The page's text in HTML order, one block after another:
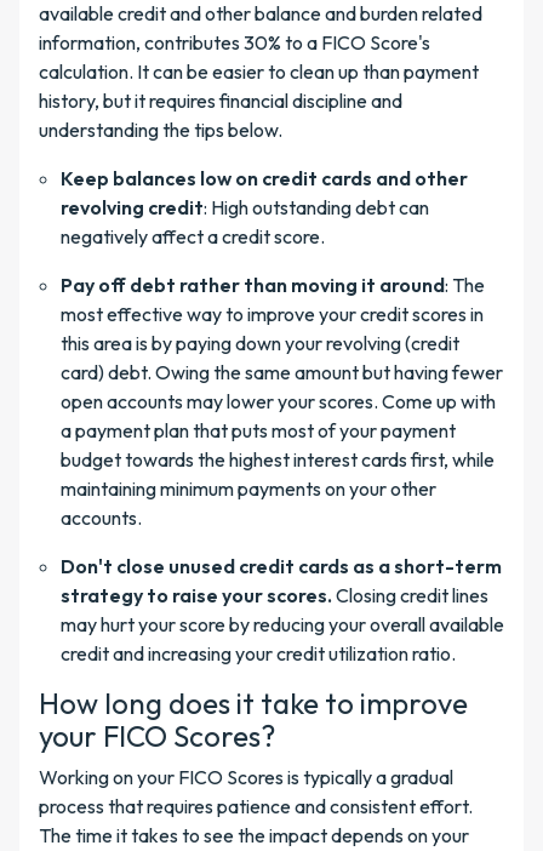
available credit and other balance and burden related
information, contributes 30% to a FICO Score's
calculation. It can be easier to clean up than payment
history, but it requires financial discipline and
understanding the tips below.
Keep balances low on credit cards and other
revolving credit: High outstanding debt can
negatively affect a credit score.
Pay off debt rather than moving it around: The
most effective way to improve your credit scores in
this area is by paying down your revolving (credit
card) debt. Owing the same amount but having fewer
open accounts may lower your scores. Come up with
a payment plan that puts most of your payment
budget towards the highest interest cards first, while
maintaining minimum payments on your other
accounts.
Don't close unused credit cards as a short-term
strategy to raise your scores. Closing credit lines
may hurt your score by reducing your overall available
credit and increasing your credit utilization ratio.
How long does it take to improve
your FICO Scores?
Working on your FICO Scores is typically a gradual
process that requires patience and consistent effort.
The time it takes to see the impact depends on your